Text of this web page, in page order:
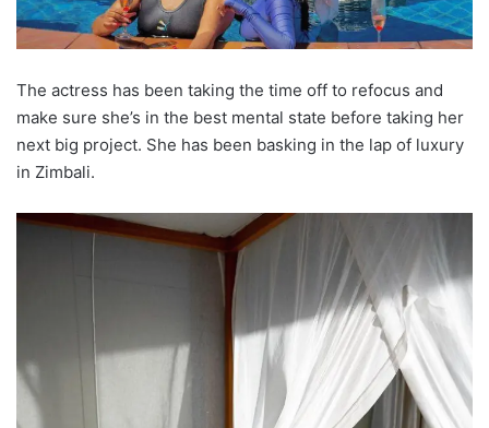
The actress has been taking the time off to refocus and
make sure she’s in the best mental state before taking her
next big project. She has been basking in the lap of luxury
in Zimbali.